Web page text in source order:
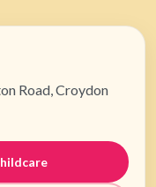
Road, Croydon